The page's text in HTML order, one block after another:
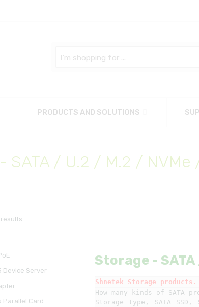
here
PRODUCTS AND SOLUTIONS
SATA / U.2 / M.2 / NVMe
results
Storage -
Shnetek Storage products.
How many kinds of SATA
Storage type, SATA
Device Server
Parallel Card